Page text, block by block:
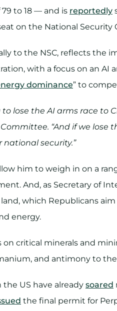
to 18 — and is reportedly
on the National Security
to the NSC, reflects the
with a focus on an AI
dominance” to
to lose the AI arms race to
“And if we lose
security.”
him to weigh in on a
And, as Secretary of
which Republicans
energy.
critical minerals and
and antimony to the
US have already soared
the final permit for